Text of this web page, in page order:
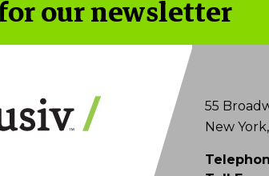
our newsletter
Address
55
New